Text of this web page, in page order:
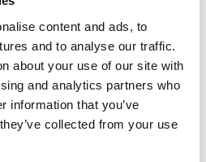
content and ads, to
and to analyse our traffic.
about your use of our site with
and analytics partners who
information that you’ve
collected from your use